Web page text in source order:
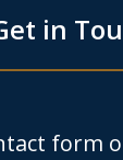
in
form